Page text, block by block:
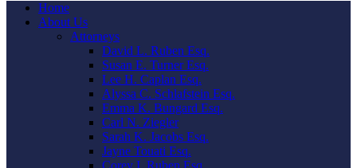
Home
About Us
Attorneys
David L. Ruben Esq.
Susan E. Turner Esq.
Lee H. Caplan Esq.
Alyssa C. Schlafstein Esq.
Emma K. Bungard Esq.
Carl N. Ziegler
Sarah K. Jacobs Esq.
Jayne Touati Esq.
Corey I. Ruben Esq.